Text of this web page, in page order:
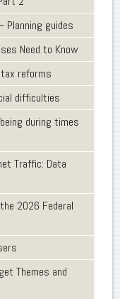
Planning guides
Need to Know
reforms
difficulties
during times
Traffic: Data
2026 Federal
Themes and